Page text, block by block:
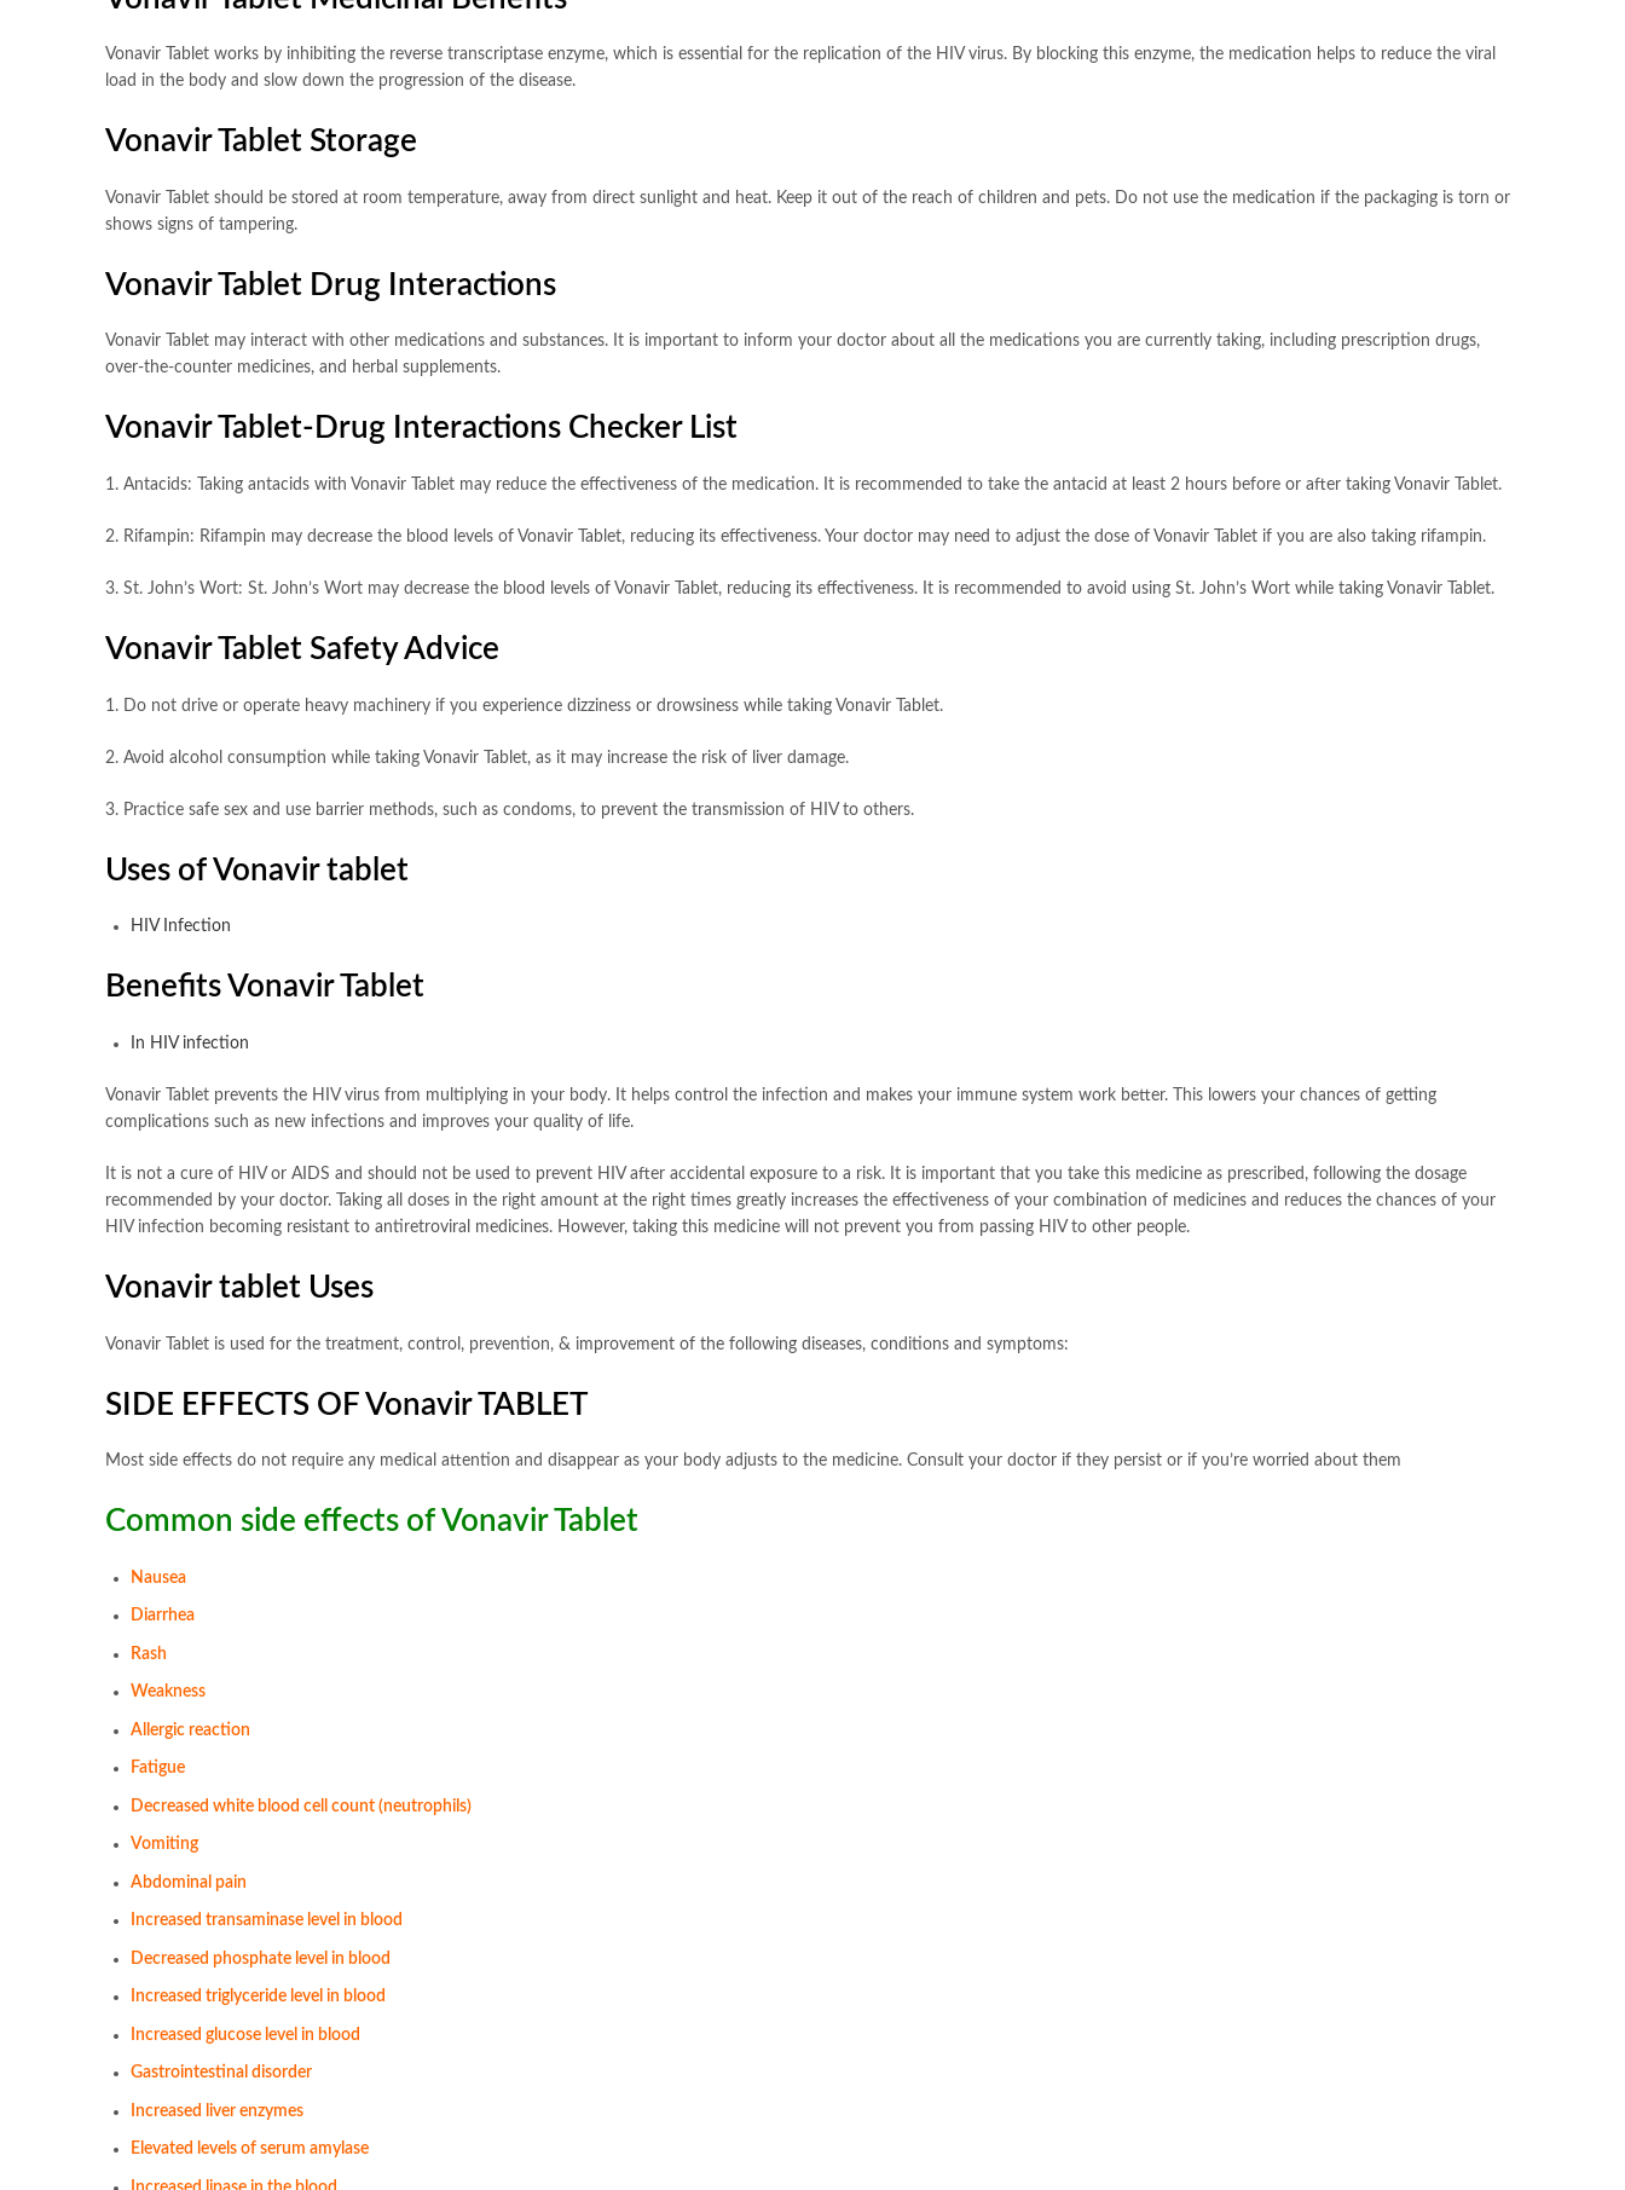
Vonavir Tablet works by inhibiting the reverse transcriptase enzyme, which is essential for the replication of the HIV virus. By blocking this enzyme, the medication helps to reduce the viral
load in the body and slow down the progression of the disease.
Vonavir Tablet Storage
Vonavir Tablet should be stored at room temperature, away from direct sunlight and heat. Keep it out of the reach of children and pets. Do not use the medication if the packaging is torn or
shows signs of tampering.
Vonavir Tablet Drug Interactions
Vonavir Tablet may interact with other medications and substances. It is important to inform your doctor about all the medications you are currently taking, including prescription drugs,
over-the-counter medicines, and herbal supplements.
Vonavir Tablet-Drug Interactions Checker List
1. Antacids: Taking antacids with Vonavir Tablet may reduce the effectiveness of the medication. It is recommended to take the antacid at least 2 hours before or after taking Vonavir Tablet.
2. Rifampin: Rifampin may decrease the blood levels of Vonavir Tablet, reducing its effectiveness. Your doctor may need to adjust the dose of Vonavir Tablet if you are also taking rifampin.
3. St. John’s Wort: St. John’s Wort may decrease the blood levels of Vonavir Tablet, reducing its effectiveness. It is recommended to avoid using St. John’s Wort while taking Vonavir Tablet.
Vonavir Tablet Safety Advice
1. Do not drive or operate heavy machinery if you experience dizziness or drowsiness while taking Vonavir Tablet.
2. Avoid alcohol consumption while taking Vonavir Tablet, as it may increase the risk of liver damage.
3. Practice safe sex and use barrier methods, such as condoms, to prevent the transmission of HIV to others.
Uses of Vonavir tablet
HIV Infection
Benefits Vonavir Tablet
In HIV infection
Vonavir Tablet prevents the HIV virus from multiplying in your body. It helps control the infection and makes your immune system work better. This lowers your chances of getting
complications such as new infections and improves your quality of life.
It is not a cure of HIV or AIDS and should not be used to prevent HIV after accidental exposure to a risk. It is important that you take this medicine as prescribed, following the dosage
recommended by your doctor. Taking all doses in the right amount at the right times greatly increases the effectiveness of your combination of medicines and reduces the chances of your
HIV infection becoming resistant to antiretroviral medicines. However, taking this medicine will not prevent you from passing HIV to other people.
Vonavir tablet Uses
Vonavir Tablet is used for the treatment, control, prevention, & improvement of the following diseases, conditions and symptoms:
SIDE EFFECTS OF Vonavir TABLET
Most side effects do not require any medical attention and disappear as your body adjusts to the medicine. Consult your doctor if they persist or if you’re worried about them
Common side effects of Vonavir Tablet
Nausea
Diarrhea
Rash
Weakness
Allergic reaction
Fatigue
Decreased white blood cell count (neutrophils)
Vomiting
Abdominal pain
Increased transaminase level in blood
Decreased phosphate level in blood
Increased triglyceride level in blood
Increased glucose level in blood
Gastrointestinal disorder
Increased liver enzymes
Elevated levels of serum amylase